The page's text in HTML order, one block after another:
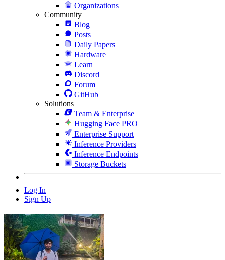
Organizations
Community
Blog
Posts
Daily Papers
Hardware
Learn
Discord
Forum
GitHub
Solutions
Team & Enterprise
Hugging Face PRO
Enterprise Support
Inference Providers
Inference Endpoints
Storage Buckets
Log In
Sign Up